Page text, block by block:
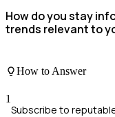
How do you stay
trends relevant to
How to Answer
1
Subscribe to